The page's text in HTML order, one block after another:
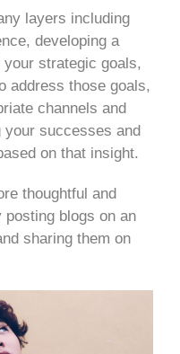
layers including
developing a
strategic goals,
address those goals,
channels and
your successes and
on that insight.
thoughtful and
blogs on an
sharing them on